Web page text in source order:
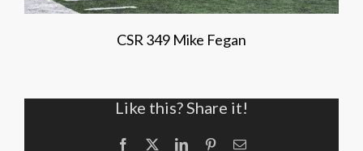
CSR 349 Mike Fegan
Like this? Share it!
Facebook LinkedInPinterestEmail